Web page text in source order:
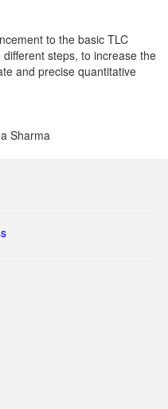
to the basic TLC
steps, to increase the
and precise quantitative
Sharma